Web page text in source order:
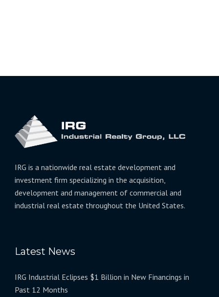
IRG is a nationwide real estate development and
investment firm specializing in the acquisition,
development and management of commercial and
industrial real estate throughout the United States.
Latest News
IRG Industrial Eclipses $1 Billion in New Financings in
Past 12 Months